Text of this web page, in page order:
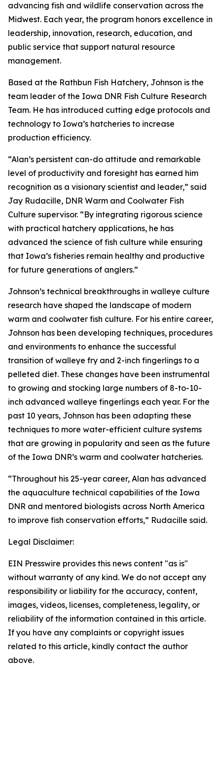
advancing fish and wildlife conservation across the
Midwest. Each year, the program honors excellence in
leadership, innovation, research, education, and
public service that support natural resource
management.
Based at the Rathbun Fish Hatchery, Johnson is the
team leader of the Iowa DNR Fish Culture Research
Team. He has introduced cutting edge protocols and
technology to Iowa’s hatcheries to increase
production efficiency.
“Alan’s persistent can-do attitude and remarkable
level of productivity and foresight has earned him
recognition as a visionary scientist and leader,” said
Jay Rudacille, DNR Warm and Coolwater Fish
Culture supervisor. “By integrating rigorous science
with practical hatchery applications, he has
advanced the science of fish culture while ensuring
that Iowa’s fisheries remain healthy and productive
for future generations of anglers.”
Johnson’s technical breakthroughs in walleye culture
research have shaped the landscape of modern
warm and coolwater fish culture. For his entire career,
Johnson has been developing techniques, procedures
and environments to enhance the successful
transition of walleye fry and 2-inch fingerlings to a
pelleted diet. These changes have been instrumental
to growing and stocking large numbers of 8-to-10-
inch advanced walleye fingerlings each year. For the
past 10 years, Johnson has been adapting these
techniques to more water-efficient culture systems
that are growing in popularity and seen as the future
of the Iowa DNR’s warm and coolwater hatcheries.
“Throughout his 25-year career, Alan has advanced
the aquaculture technical capabilities of the Iowa
DNR and mentored biologists across North America
to improve fish conservation efforts,” Rudacille said.
Legal Disclaimer:
EIN Presswire provides this news content "as is"
without warranty of any kind. We do not accept any
responsibility or liability for the accuracy, content,
images, videos, licenses, completeness, legality, or
reliability of the information contained in this article.
If you have any complaints or copyright issues
related to this article, kindly contact the author
above.